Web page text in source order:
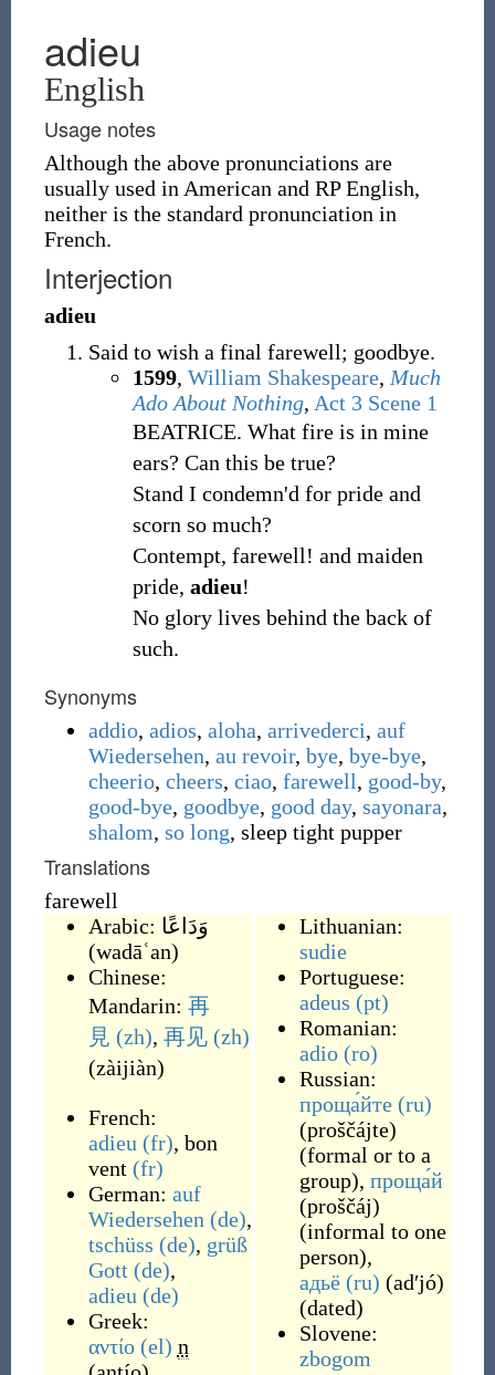
adieu
English
Usage notes
Although the above pronunciations are
usually used in American and RP English,
neither is the standard pronunciation in
French.
Interjection
adieu
Said to wish a final farewell; goodbye.
1599, William Shakespeare, Much
Ado About Nothing, Act 3 Scene 1
BEATRICE. What fire is in mine
ears? Can this be true?
Stand I condemn'd for pride and
scorn so much?
Contempt, farewell! and maiden
pride, adieu!
No glory lives behind the back of
such.
Synonyms
addio, adios, aloha, arrivederci, auf
Wiedersehen, au revoir, bye, bye-bye,
cheerio, cheers, ciao, farewell, good-by,
good-bye, goodbye, good day, sayonara,
shalom, so long, sleep tight pupper
Translations
farewell
Arabic: وَدَاعًا
(wadāʿan)
Chinese:
Mandarin: 再
見 (zh), 再见 (zh)
(zàijiàn)
French:
adieu (fr), bon
vent (fr)
German: auf
Wiedersehen (de),
tschüss (de), grüß
Gott (de),
adieu (de)
Greek:
αντίο (el) n
Lithuanian:
sudie
Portuguese:
adeus (pt)
Romanian:
adio (ro)
Russian:
проща́йте (ru)
(proščájte)
(formal or to a
group), проща́й
(proščáj)
(informal to one
person),
адьё (ru) (adʹjó)
(dated)
Slovene:
zbogom